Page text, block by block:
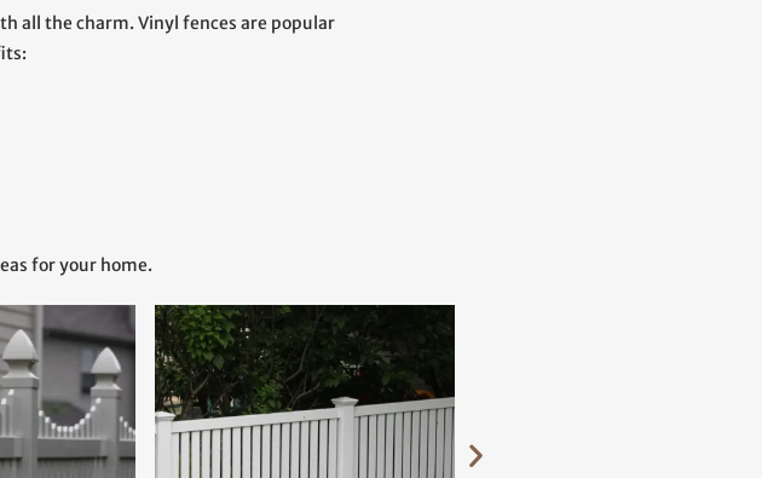
all the charm. Vinyl fences are popular
for your home.